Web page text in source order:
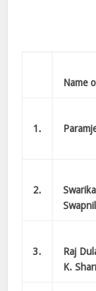
Name
1.
2.
3.
Raj
K.